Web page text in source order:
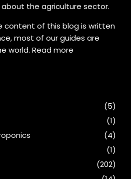
the agriculture sector.
content of this blog is written
most of our guides are
world. Read more
(5)
(1)
(4)
(1)
(202)